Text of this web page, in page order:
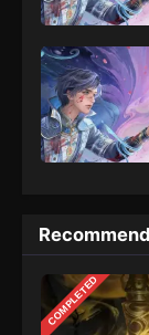
Tang San dkk,
COMPLETED